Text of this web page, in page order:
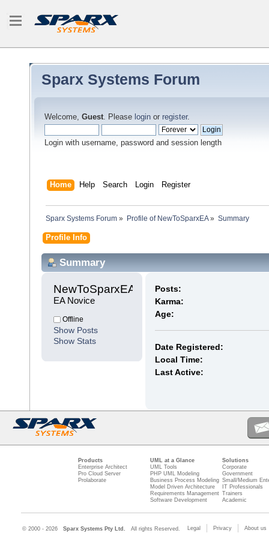
Sparx Systems Forum
Welcome, Guest. Please login or register.
Login with username, password and session length
Home Help Search Login Register
Sparx Systems Forum » Profile of NewToSparxEA» Summary
Profile Info
Summary
EA Novice
Offline
Show Posts
Show Stats
Posts:
Karma:
Age:
Date Registered:
Local Time:
Last Active:
Products
Enterprise Architect
Pro Cloud Server
Prolaborate
UML at a Glance
UML Tools
PHP UML Modeling
Business Process Modeling
Model Driven Architecture
Requirements Management
Software Development
Solutions
Corporate
Government
Small/Medium
IT Professionals
Trainers
Academic
© 2000 - 2026 Sparx Systems Pty Ltd. All rights Reserved. Legal Privacy About us